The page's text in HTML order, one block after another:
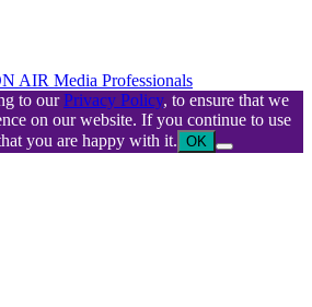
AIR Media Professionals
to ourPrivacy Policy, to ensure that we
on our website. If you continue to use
you are happy with it. OK